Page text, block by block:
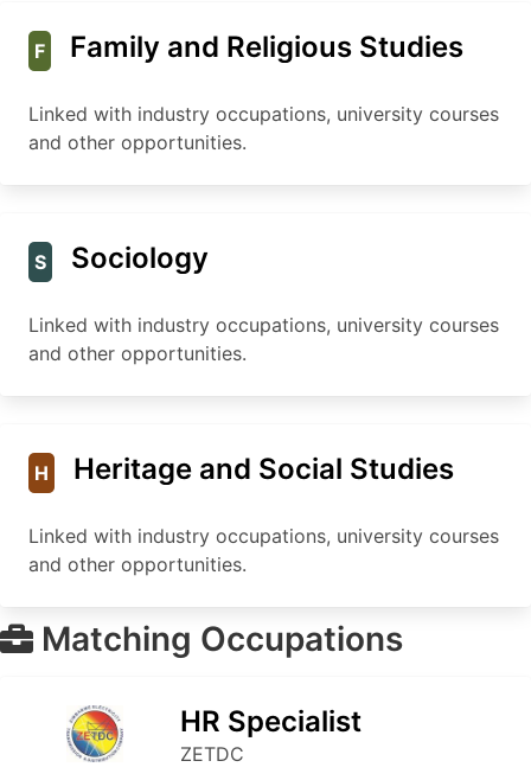
F Family and Religious Studies
Linked with industry occupations, university courses
and other opportunities.
S Sociology
Linked with industry occupations, university courses
and other opportunities.
H Heritage and Social Studies
Linked with industry occupations, university courses
and other opportunities.
Matching Occupations
HR Specialist
ZETDC